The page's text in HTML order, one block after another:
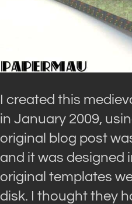
I created this
in January 2009,
original blog post
and it was designed
original templates
disk. I thought they